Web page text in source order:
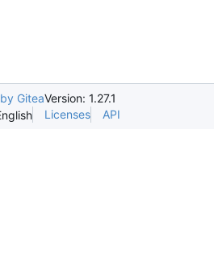
GiteaVersion: 1.27.1
Licenses API